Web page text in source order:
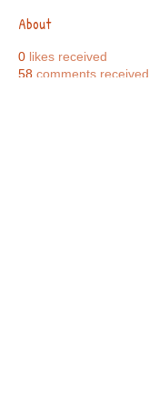
About
0 likes received
58 comments received